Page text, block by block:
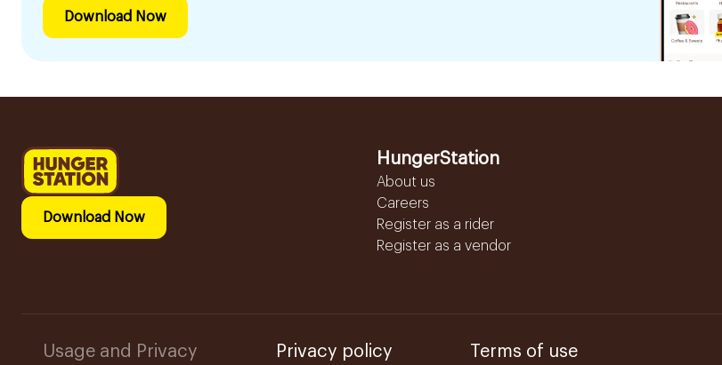
Download Now
Download Now
HungerStation
About us
Careers
Register as a rider
Register as a vendor
Usage and Privacy Privacy policy Terms of use